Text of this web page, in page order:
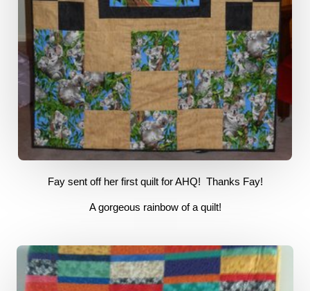
Fay sent off her first quilt for AHQ! Thanks Fay!
A gorgeous rainbow of a quilt!